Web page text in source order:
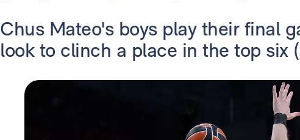
Chus Mateo's boys play their final
look to clinch a place in the top six